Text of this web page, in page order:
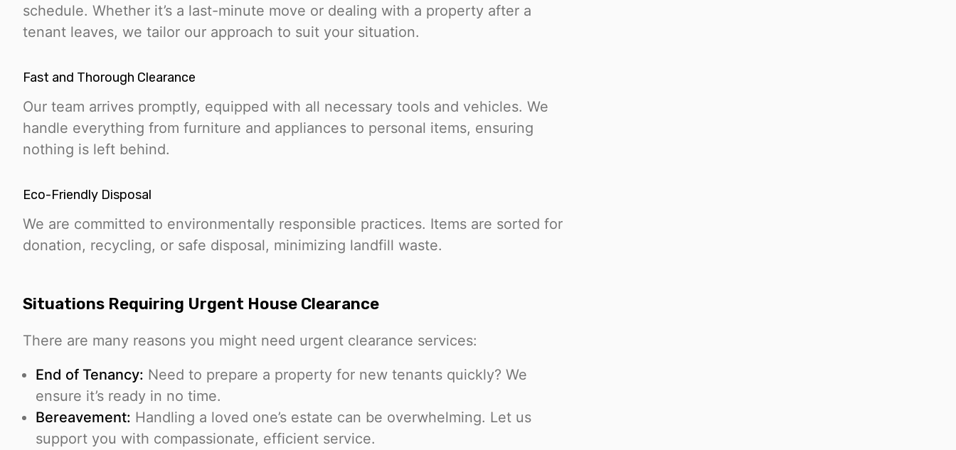
schedule. Whether it’s a last-minute move or dealing with a property after a
tenant leaves, we tailor our approach to suit your situation.
Fast and Thorough Clearance
Our team arrives promptly, equipped with all necessary tools and vehicles. We
handle everything from furniture and appliances to personal items, ensuring
nothing is left behind.
Eco-Friendly Disposal
We are committed to environmentally responsible practices. Items are sorted for
donation, recycling, or safe disposal, minimizing landfill waste.
Situations Requiring Urgent House Clearance
There are many reasons you might need urgent clearance services:
End of Tenancy: Need to prepare a property for new tenants quickly? We
ensure it’s ready in no time.
Bereavement: Handling a loved one’s estate can be overwhelming. Let us
support you with compassionate, efficient service.